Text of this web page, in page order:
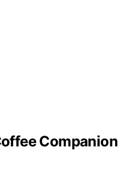
Companion